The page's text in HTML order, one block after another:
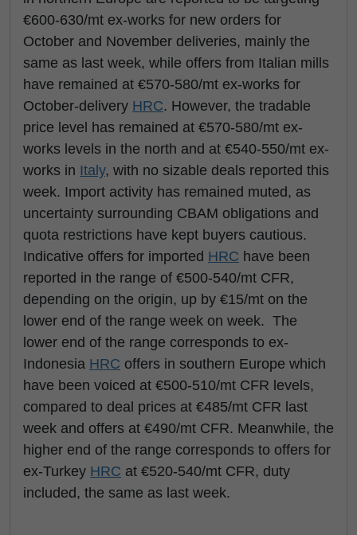
€600-630/mt ex-works for new orders for
October and November deliveries, mainly the
same as last week, while offers from Italian mills
have remained at €570-580/mt ex-works for
October-delivery HRC. However, the tradable
price level has remained at €570-580/mt ex-
works levels in the north and at €540-550/mt ex-
works in Italy, with no sizable deals reported this
week. Import activity has remained muted, as
uncertainty surrounding CBAM obligations and
quota restrictions have kept buyers cautious.
Indicative offers for imported HRC have been
reported in the range of €500-540/mt CFR,
depending on the origin, up by €15/mt on the
lower end of the range week on week. The
lower end of the range corresponds to ex-
Indonesia HRC offers in southern Europe which
have been voiced at €500-510/mt CFR levels,
compared to deal prices at €485/mt CFR last
week and offers at €490/mt CFR. Meanwhile, the
higher end of the range corresponds to offers for
ex-Turkey HRC at €520-540/mt CFR, duty
included, the same as last week.